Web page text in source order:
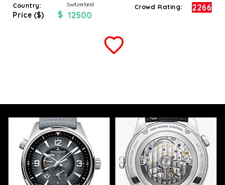
Country: Switzerland
Price ($) $ 12500
Crowd Rating: 2266